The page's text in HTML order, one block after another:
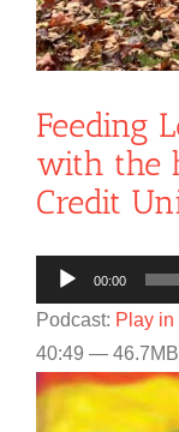
Feeding
with the
Credit
Audio
Player
00:00
Podcast: Play
40:49 —